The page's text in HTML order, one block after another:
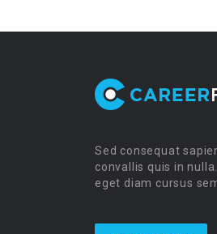
Sed consequat
convallis quis in
eget diam cursus